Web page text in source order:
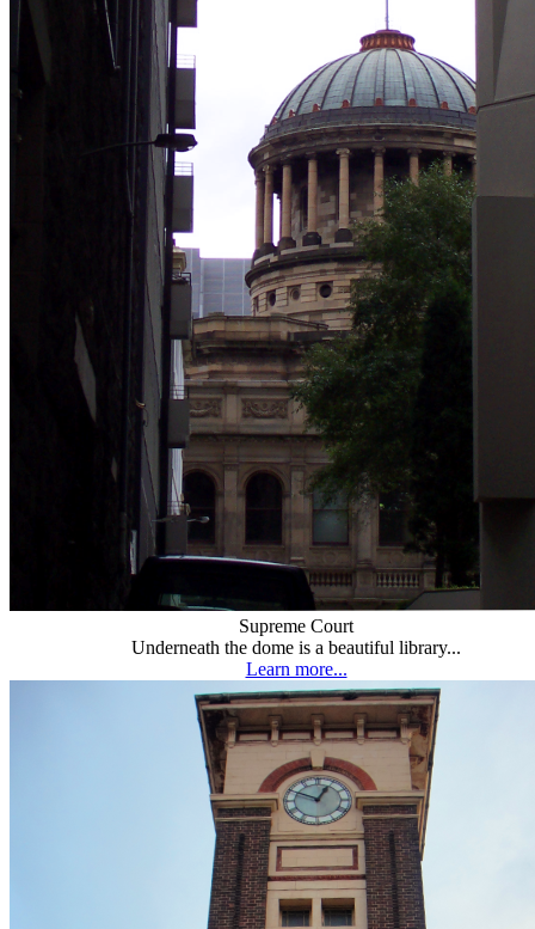
Supreme Court
Underneath the dome is a beautiful library...
Learn more...